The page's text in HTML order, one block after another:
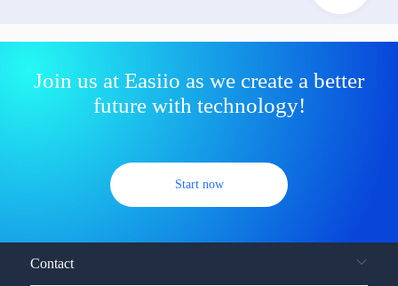
Join us at Easiio as we create a better
future with technology!
Start now
Contact